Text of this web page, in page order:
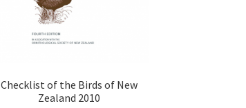
Checklist of the Birds of New
Zealand 2010